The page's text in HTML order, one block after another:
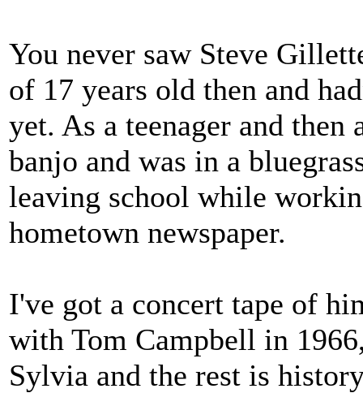
You never saw Steve
of 17 years old then and
yet. As a teenager and
banjo and was in a
leaving school while
hometown newspaper.
I've got a concert tape of
with Tom Campbell in
Sylvia and the rest is